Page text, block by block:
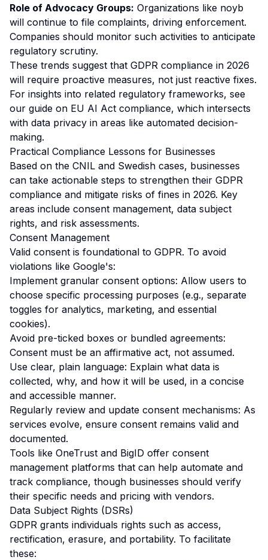
Role of Advocacy Groups: Organizations like noyb
will continue to file complaints, driving enforcement.
Companies should monitor such activities to anticipate
regulatory scrutiny.
These trends suggest that GDPR compliance in 2026
will require proactive measures, not just reactive fixes.
For insights into related regulatory frameworks, see
our guide on EU AI Act compliance, which intersects
with data privacy in areas like automated decision-
making.
Practical Compliance Lessons for Businesses
Based on the CNIL and Swedish cases, businesses
can take actionable steps to strengthen their GDPR
compliance and mitigate risks of fines in 2026. Key
areas include consent management, data subject
rights, and risk assessments.
Consent Management
Valid consent is foundational to GDPR. To avoid
violations like Google's:
Implement granular consent options: Allow users to
choose specific processing purposes (e.g., separate
toggles for analytics, marketing, and essential
cookies).
Avoid pre-ticked boxes or bundled agreements:
Consent must be an affirmative act, not assumed.
Use clear, plain language: Explain what data is
collected, why, and how it will be used, in a concise
and accessible manner.
Regularly review and update consent mechanisms: As
services evolve, ensure consent remains valid and
documented.
Tools like OneTrust and BigID offer consent
management platforms that can help automate and
track compliance, though businesses should verify
their specific needs and pricing with vendors.
Data Subject Rights (DSRs)
GDPR grants individuals rights such as access,
rectification, erasure, and portability. To facilitate
these: